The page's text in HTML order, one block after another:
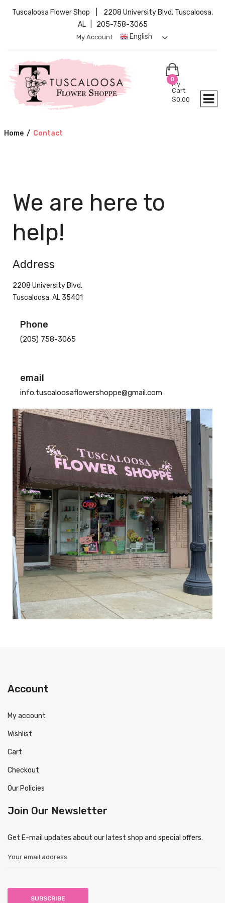
Tuscaloosa Flower Shop | 2208 University Blvd. Tuscaloosa,
AL | 205-758-3065
English
My Account
0
My
Cart
$0.00
Home / Contact
We are here to
help!
Address
2208 University Blvd.
Tuscaloosa, AL 35401
Phone
(205) 758-3065
email
info.tuscaloosaflowershoppe@gmail.com
Account
My account
Wishlist
Cart
Checkout
Our Policies
Join Our Newsletter
Get E-mail updates about our latest shop and special offers.